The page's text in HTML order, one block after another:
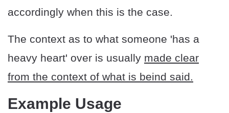
accordingly when this is the case.
The context as to what someone 'has a
heavy heart' over is usually made clear
from the context of what is beind said.
Example Usage